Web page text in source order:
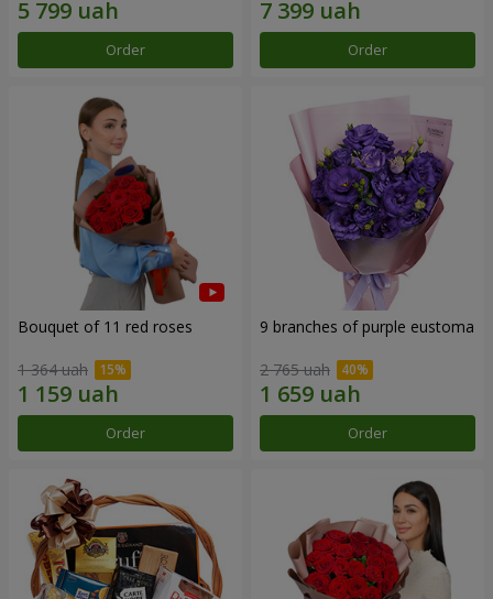
Order Order
Bouquet of 11 red roses
1 364 uah
Order
9 branches of purple eustoma
2 765 uah
Order